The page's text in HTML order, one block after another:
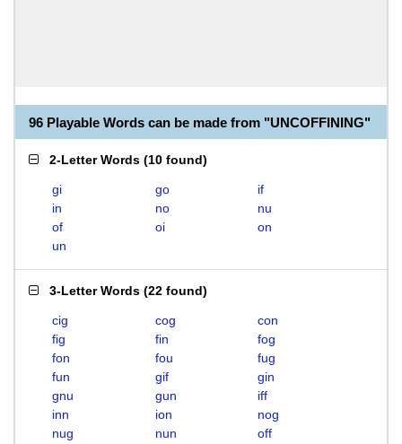
96 Playable Words can be made from "UNCOFFINING"
2-Letter Words (10 found)
gi go
if
in
no
nu
of
oi
on
un
3-Letter Words (22 found)
cig cog
con
fig
fin
fog
fon
fou
fug
fun
gif
gin
gnu
gun
iff
inn
ion
nog
nug
nun
off